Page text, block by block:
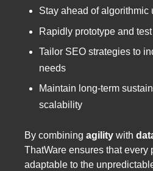
Stay ahead of algorithmic
Rapidly prototype and
Tailor SEO strategies to
needs
Maintain long-term
scalability
By combining agility with
ThatWare ensures that every
adaptable to the